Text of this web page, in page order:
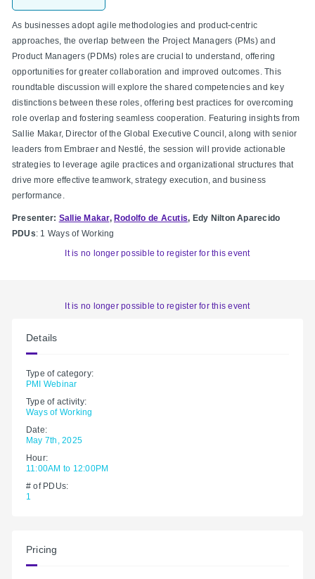
As businesses adopt agile methodologies and product-centric
approaches, the overlap between the Project Managers (PMs) and
Product Managers (PDMs) roles are crucial to understand, offering
opportunities for greater collaboration and improved outcomes. This
roundtable discussion will explore the shared competencies and key
distinctions between these roles, offering best practices for overcoming
role overlap and fostering seamless cooperation. Featuring insights from
Sallie Makar, Director of the Global Executive Council, along with senior
leaders from Embraer and Nestlé, the session will provide actionable
strategies to leverage agile practices and organizational structures that
drive more effective teamwork, strategy execution, and business
performance.
Presenter: Sallie Makar,Rodolfo de Acutis, Edy Nilton Aparecido
PDUs: 1 Ways of Working
It is no longer possible to register for this event
It is no longer possible to register for this event
Details
Type of category:
PMI Webinar
Type of activity:
Ways of Working
Date:
May 7th, 2025
Hour:
11:00AM to 12:00PM
# of PDUs:
1
Pricing